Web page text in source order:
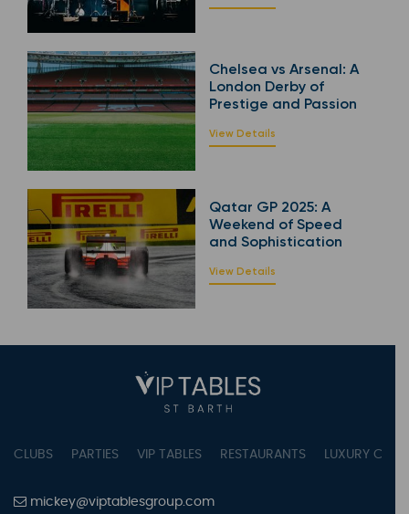
Chelsea vs Arsenal: A
London Derby of
Prestige and Passion
View Details
Qatar GP 2025: A
Weekend of Speed
and Sophistication
View Details
CLUBS PARTIES VIP TABLES RESTAURANTS LUXURY
mickey@viptablesgroup.com